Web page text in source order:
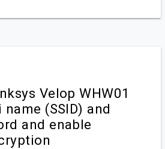
Velop WHW01
(SSID) and
and enable